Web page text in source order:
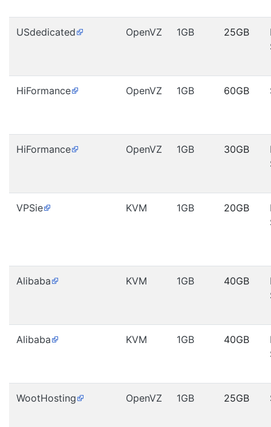
USdedicated OpenVZ 1GB 25GB
HiFormance OpenVZ 1GB 60GB
HiFormance OpenVZ 1GB 30GB
VPSie KVM 1GB 20GB
Alibaba KVM 1GB 40GB
Alibaba KVM 1GB 40GB
WootHosting OpenVZ 1GB 25GB